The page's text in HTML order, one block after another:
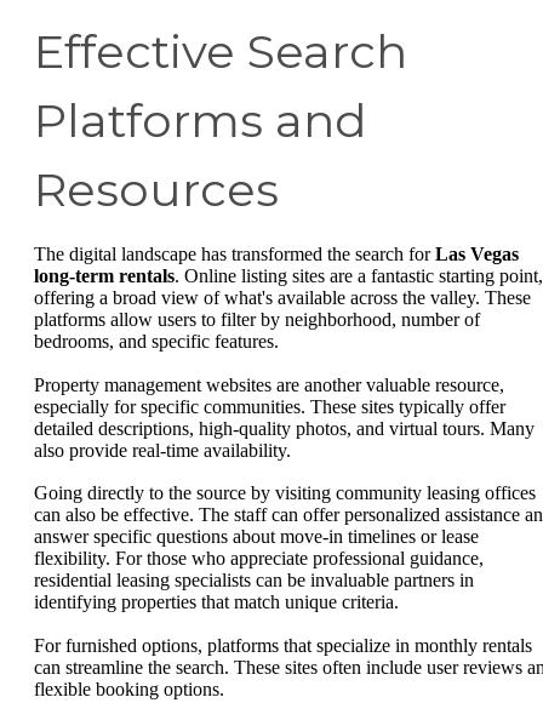
Effective Search
Platforms and
Resources
The digital landscape has transformed the search forLas Vegas
long-term rentals. Online listing sites are a fantastic starting point,
offering a broad view of what's available across the valley. These
platforms allow users to filter by neighborhood, number of
bedrooms, and specific features.
Property management websites are another valuable resource,
especially for specific communities. These sites typically offer
detailed descriptions, high-quality photos, and virtual tours. Many
also provide real-time availability.
Going directly to the source by visiting community leasing offices
can also be effective. The staff can offer personalized assistance
answer specific questions about move-in timelines or lease
flexibility. For those who appreciate professional guidance,
residential leasing specialists can be invaluable partners in
identifying properties that match unique criteria.
For furnished options, platforms that specialize in monthly rentals
can streamline the search. These sites often include user reviews
flexible booking options.